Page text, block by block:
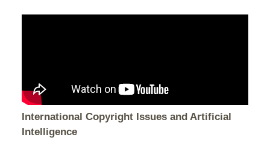
International Copyright Issues and Artificial
Intelligence